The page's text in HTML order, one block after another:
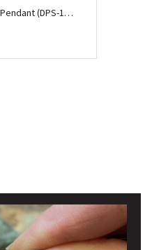
Luvente Diamond Star Pendant (DPS-13181)